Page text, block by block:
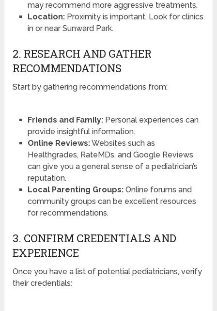
may recommend more aggressive treatments.
Location:Proximity is important. Look for clinics
in or near Sunward Park.
2. RESEARCH AND GATHER
RECOMMENDATIONS
Start by gathering recommendations from:
Friends and Family:Personal experiences can
provide insightful information.
Online Reviews:Websites such as
Healthgrades, RateMDs, and Google Reviews
can give you a general sense of a pediatrician’s
reputation.
Local Parenting Groups:Online forums and
community groups can be excellent resources
for recommendations.
3. CONFIRM CREDENTIALS AND
EXPERIENCE
Once you have a list of potential pediatricians, verify
their credentials: